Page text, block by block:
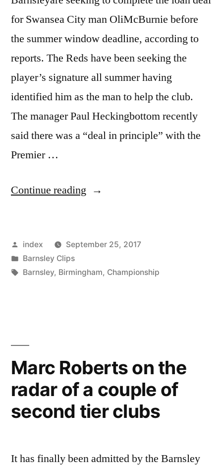
for Swansea City man OliMcBurnie before
the summer window deadline, according to
reports. The Reds have been seeking the
player’s signature all summer having
identified him as the man to help the club.
The manager Paul Heckingbottom recently
said there was a “deal in principle” with the
Premier …
Continue reading “BARNSLEY
COMPLETE
MCBURNIE
Posted
by
index
September 25, 2017
Posted
in
Barnsley Clips
Tags:
Barnsley, Birmingham, Championship
Marc Roberts on the
radar of a couple of
second tier clubs
It has finally been admitted by the Barnsley